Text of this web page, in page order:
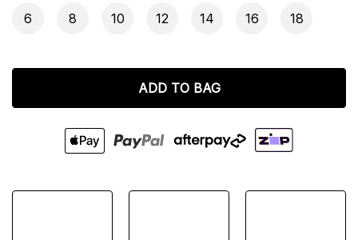
6 8 10 12 14 16 18
ADD TO BAG